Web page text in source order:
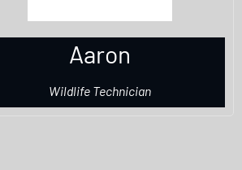
Aaron
Wildlife Technician